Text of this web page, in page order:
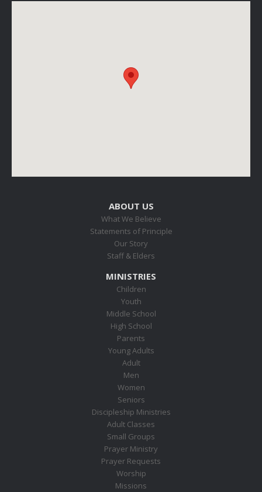
ABOUT US
What We Believe
Statements of Principle
Our Story
Staff & Elders
MINISTRIES
Children
Youth
Middle School
High School
Parents
Young Adults
Adult
Men
Women
Seniors
Discipleship Ministries
Adult Classes
Small Groups
Prayer Ministry
Prayer Requests
Worship
Missions